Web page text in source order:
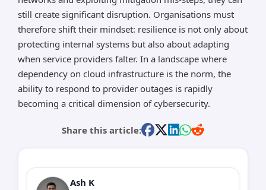
still create significant disruption. Organisations must
therefore shift their mindset: resilience is not only about
protecting internal systems but also about adapting
when service providers falter. In a landscape where
dependency on cloud infrastructure is the norm, the
ability to respond to provider outages is rapidly
becoming a critical dimension of cybersecurity.
Share this article:
Ash K